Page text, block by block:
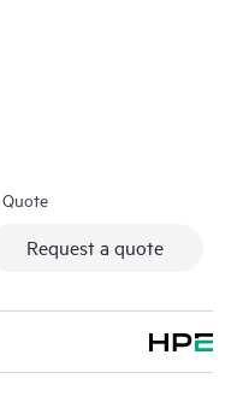
Request a quote